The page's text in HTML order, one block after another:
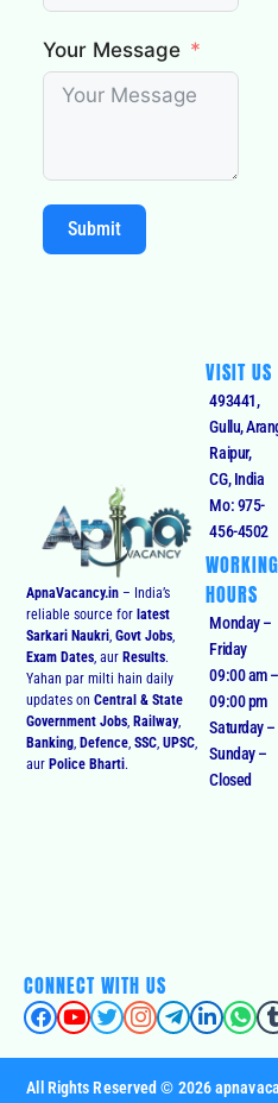
Your Message
Submit
ApnaVacancy.in– India’s
reliable source forlatest
Sarkari Naukri,Govt Jobs
Exam Dates, aurResults.
Yahan par milti hain daily
updates onCentral & State
Government Jobs, Railway,
Banking,Defence
VISIT US
493441,
Gullu, Arang,
Raipur,
CG, India
Mo: 975-
456-4502
WORKING
HOURS
Monday –
Friday
09:00 am –
09:00 pm
Saturday –
Sunday –
CONNECT WITH US